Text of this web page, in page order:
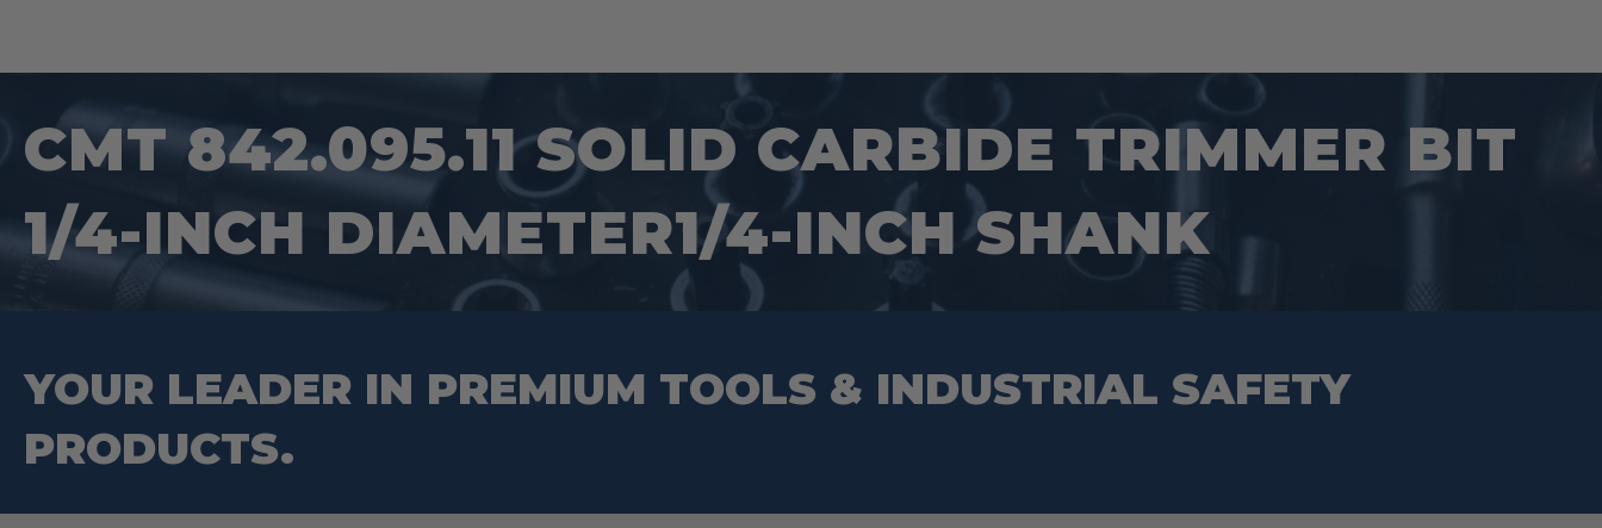
CMT 842.095.11 SOLID CARBIDE TRIMMER BIT
1/4-INCH DIAMETER1/4-INCH SHANK
YOUR LEADER IN PREMIUM TOOLS & INDUSTRIAL SAFETY
PRODUCTS.